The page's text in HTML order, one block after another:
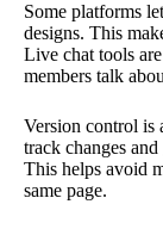
Some platforms
designs. This
Live chat tools
members talk
Version control is
track changes
This helps avoid
same page.